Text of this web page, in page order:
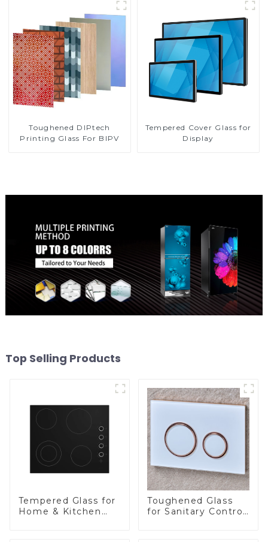
Toughened DIPtech
Printing Glass For BIPV
Tempered Cover Glass for
Display
Top Selling Products
Tempered Glass for
Home & Kitchen
Toughened Glass
for Sanitary Control